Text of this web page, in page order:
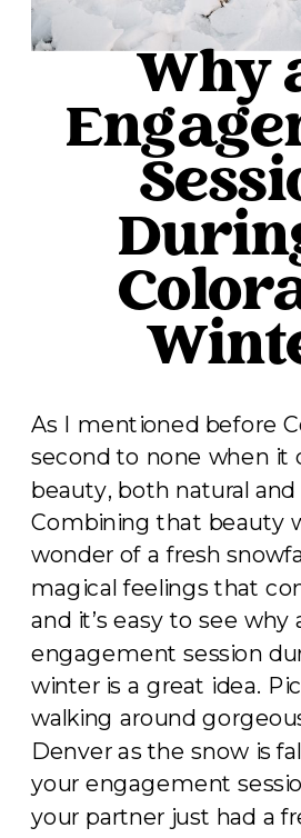
Why
As I mentioned before
second to none when it
beauty, both natural
Combining that beauty
wonder of a fresh
magical feelings that
and it’s easy to see why
engagement session
winter is a great idea.
walking around
Denver as the snow is
your engagement
your partner just had a